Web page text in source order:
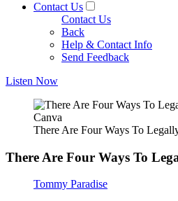
Contact Us
Contact Us
Back
Help & Contact Info
Send Feedback
Listen Now
Canva
There Are Four Ways To
There Are Four Ways To
Tommy Paradise